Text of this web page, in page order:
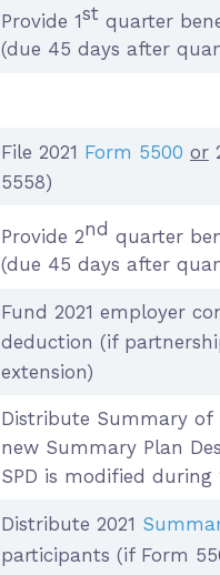
Provide 1st quarter
(due 45 days after
File 2021 Form 5500 or
5558)
Provide 2nd quarter
(due 45 days after
Fund 2021 employer
deduction (if
extension)
Distribute Summary of
new Summary Plan
SPD is modified during
Distribute 2021
participants (if Form